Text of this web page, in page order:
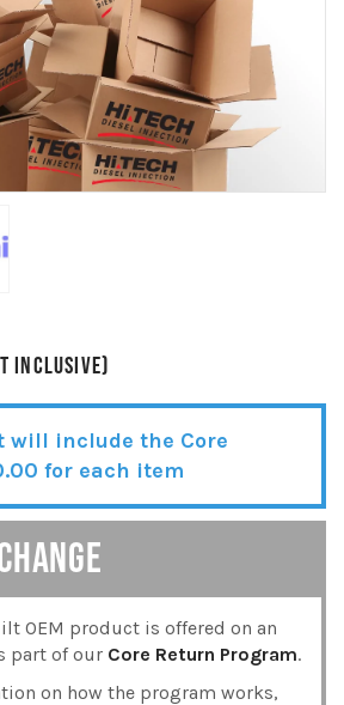
INCLUSIVE)
will include the Core
for each item
OEM product is offered on an
part of our Core Return Program.
on how the program works,